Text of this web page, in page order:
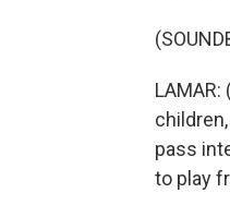
pass
to play